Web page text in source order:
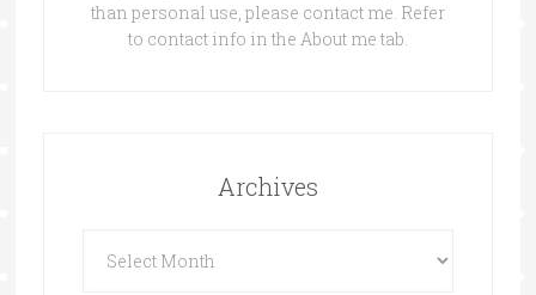
than personal use, please contact me. Refer
to contact info in the About me tab.
Archives